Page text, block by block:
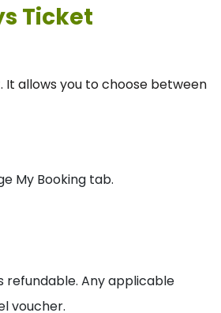
Ticket
It allows you to choose between
My Booking tab.
refundable. Any applicable
voucher.